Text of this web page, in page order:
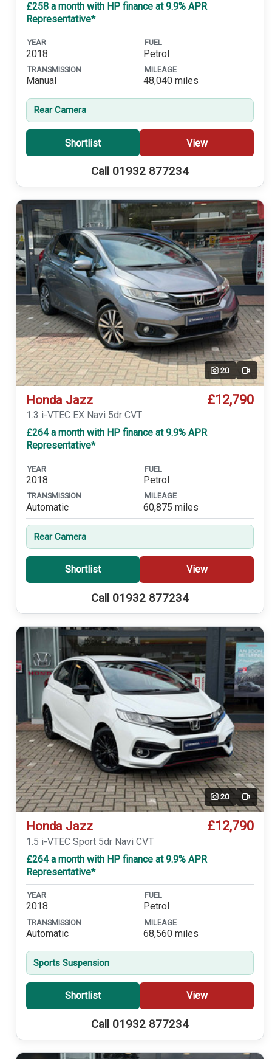
£258 a month with HP finance at 9.9% APR
Representative*
YEAR
2018
FUEL
Petrol
TRANSMISSION
Manual
MILEAGE
48,040 miles
Rear Camera
Shortlist View
Call 01932 877234
20 Video
Honda Jazz £12,790
1.3 i-VTEC EX Navi 5dr CVT
£264 a month with HP finance at 9.9% APR
Representative*
YEAR
2018
FUEL
Petrol
TRANSMISSION
Automatic
MILEAGE
60,875 miles
Rear Camera
Shortlist View
Call 01932 877234
20 Video
Honda Jazz £12,790
1.5 i-VTEC Sport 5dr Navi CVT
£264 a month with HP finance at 9.9% APR
Representative*
YEAR
2018
FUEL
Petrol
TRANSMISSION
Automatic
MILEAGE
68,560 miles
Sports Suspension
Shortlist View
Call 01932 877234